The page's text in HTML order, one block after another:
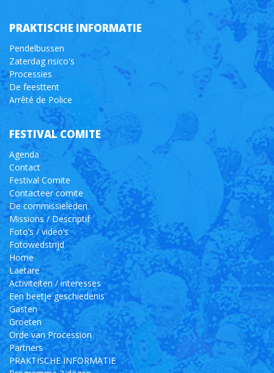
PRAKTISCHE INFORMATIE
Pendelbussen
Zaterdag risico's
Processies
De feesttent
Arrêté de Police
FESTIVAL COMITE
Agenda
Contact
Festival Comite
Contacteer comite
De commissieleden
Missions / Descriptif
Foto’s / video’s
Fotowedstrijd
Home
Laetare
Activiteiten / interesses
Een beetje geschiedenis
Gasten
Groeten
Orde van Procession
Partners
PRAKTISCHE INFORMATIE